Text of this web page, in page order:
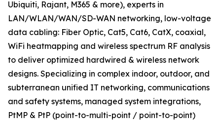
Ubiquiti, Rajant, M365 & more), experts in
LAN/WLAN/WAN/SD-WAN networking, low-voltage
data cabling: Fiber Optic, Cat5, Cat6, CatX, coaxial,
WiFi heatmapping and wireless spectrum RF analysis
to deliver optimized hardwired & wireless network
designs. Specializing in complex indoor, outdoor, and
subterranean unified IT networking, communications
and safety systems, managed system integrations,
PtMP & PtP (point-to-multi-point / point-to-point)